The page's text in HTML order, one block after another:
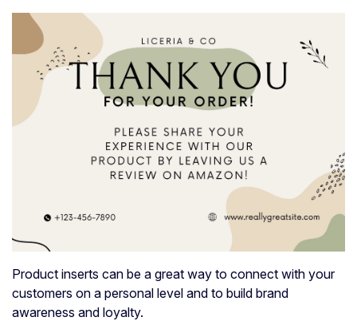
Product inserts can be a great way to connect with your
customers on a personal level and to build brand
awareness and loyalty.